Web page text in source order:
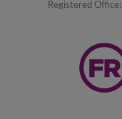
Registered